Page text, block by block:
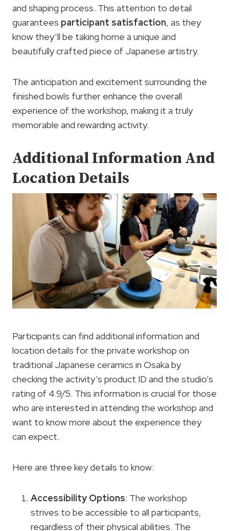
and shaping process. This attention to detail
guarantees participant satisfaction, as they
know they’ll be taking home a unique and
beautifully crafted piece of Japanese artistry.
The anticipation and excitement surrounding the
finished bowls further enhance the overall
experience of the workshop, making it a truly
memorable and rewarding activity.
Additional Information And
Location Details
Participants can find additional information and
location details for the private workshop on
traditional Japanese ceramics in Osaka by
checking the activity’s product ID and the studio’s
rating of 4.9/5. This information is crucial for those
who are interested in attending the workshop and
want to know more about the experience they
can expect.
Here are three key details to know:
Accessibility Options: The workshop
strives to be accessible to all participants,
regardless of their physical abilities. The